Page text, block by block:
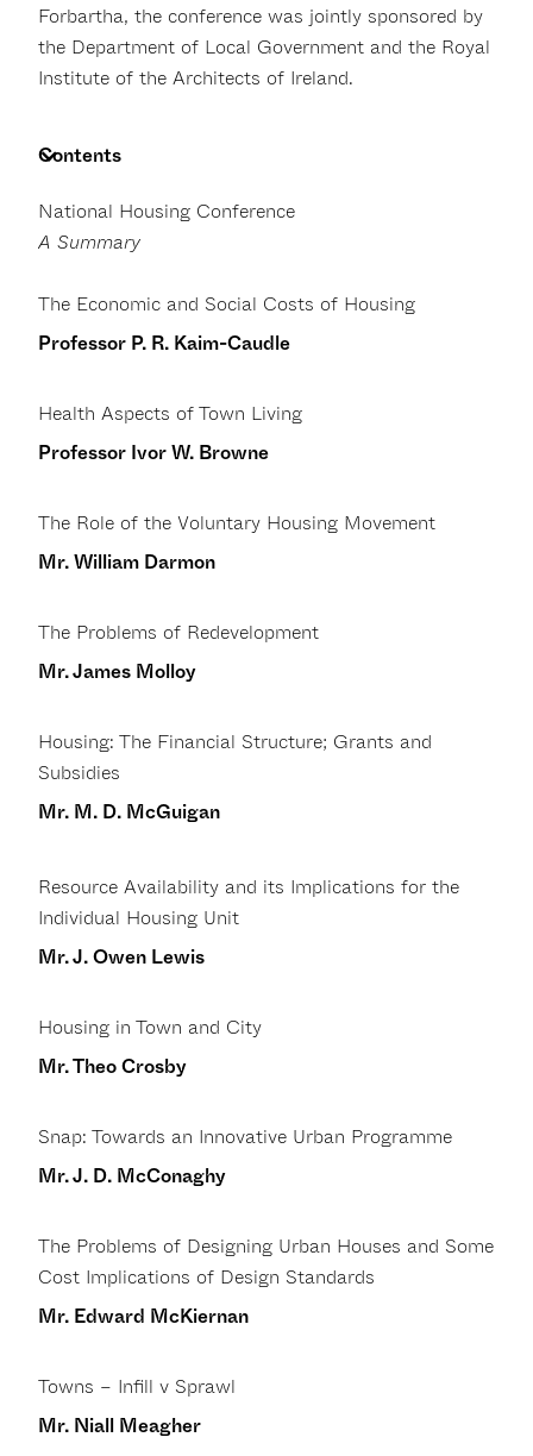
Forbartha, the conference was jointly sponsored by
the Department of Local Government and the Royal
Institute of the Architects of Ireland.
Contents
National Housing Conference
A Summary
The Economic and Social Costs of Housing
Professor P. R. Kaim-Caudle
Health Aspects of Town Living
Professor Ivor W. Browne
The Role of the Voluntary Housing Movement
Mr. William Darmon
The Problems of Redevelopment
Mr. James Molloy
Housing: The Financial Structure; Grants and
Subsidies
Mr. M. D. McGuigan
Resource Availability and its Implications for the
Individual Housing Unit
Mr. J. Owen Lewis
Housing in Town and City
Mr. Theo Crosby
Snap: Towards an Innovative Urban Programme
Mr. J. D. McConaghy
The Problems of Designing Urban Houses and Some
Cost Implications of Design Standards
Mr. Edward McKiernan
Towns – Infill v Sprawl
Mr. Niall Meagher